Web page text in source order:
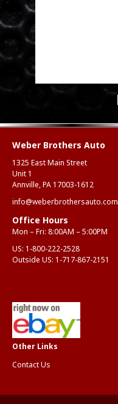
Weber Brothers Auto
1325 East Main Street
Unit 1
Annville, PA 17003-1612
info@weberbrothersauto.com
Office Hours
Mon – Fri: 8:00AM – 5:00PM
US: 1-800-222-2528
Outside US: 1-717-867-2151
Contact Us